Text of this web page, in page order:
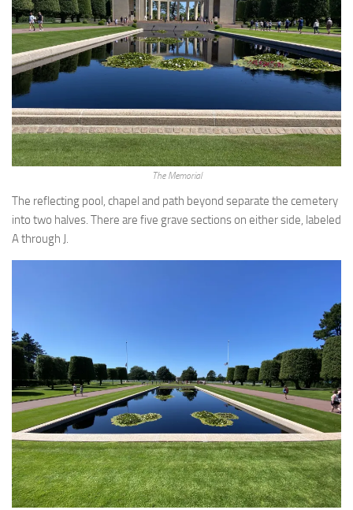
The Memorial
The reflecting pool, chapel and path beyond separate the cemetery
into two halves. There are five grave sections on either side, labeled
A through J.